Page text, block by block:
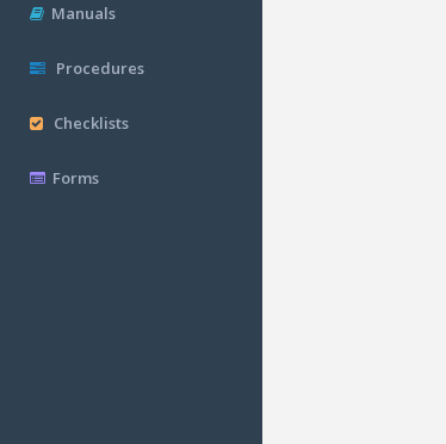
Manuals
Procedures
Checklists
Forms